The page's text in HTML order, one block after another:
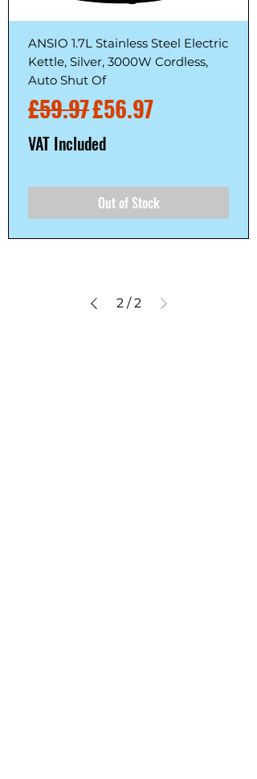
ANSIO 1.7L Stainless Steel Electric
Kettle, Silver, 3000W Cordless,
Auto Shut Of
Regular Price
£59.97Sale Price
£56.97
VAT Included
Out of Stock
2 / 2